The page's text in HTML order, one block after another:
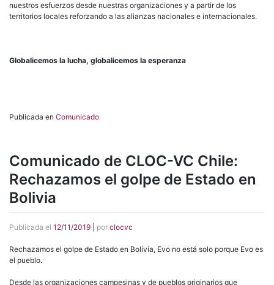
nuestros esfuerzos desde nuestras organizaciones y a partir de los
territorios locales reforzando a las alianzas nacionales e internacionales.
Globalicemos la lucha, globalicemos la esperanza
Publicada en Comunicado
Comunicado de CLOC-VC Chile:
Rechazamos el golpe de Estado en
Bolivia
Publicada el 12/11/2019 por clocvc
Rechazamos el golpe de Estado en Bolivia, Evo no está solo porque Evo es
el pueblo.
Desde las organizaciones campesinas y de pueblos originarios que